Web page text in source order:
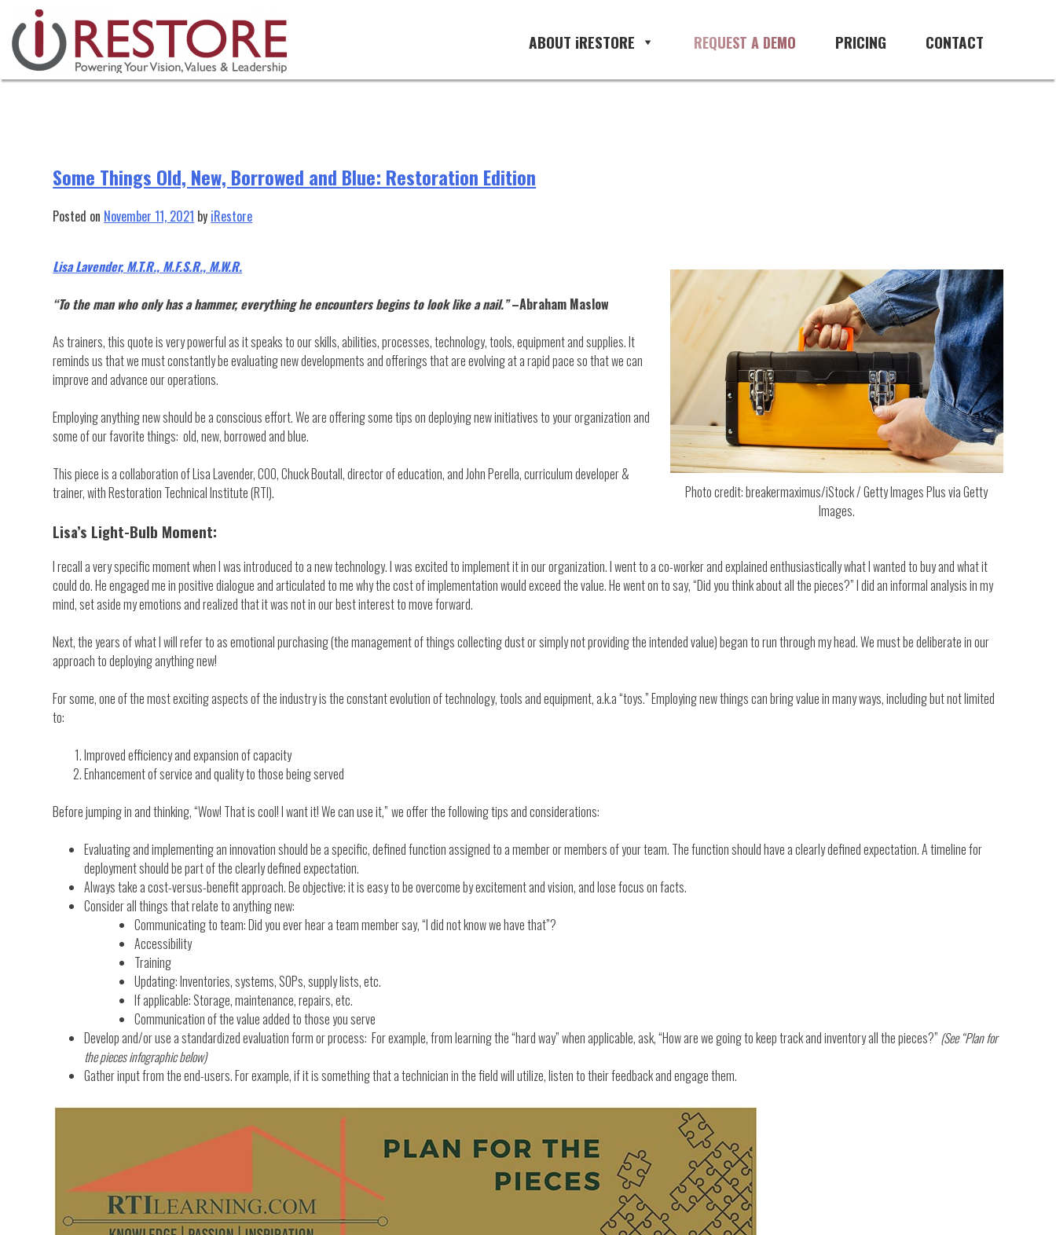
content
CONTACT
PRICING
REQUEST A DEMO
ABOUT iRESTORE
Tag: restoration equipment
Some Things Old, New, Borrowed and Blue: Restoration Edition
Posted on November 11, 2021 by iRestore
Photo credit: breakermaximus/iStock / Getty Images Plus via Getty
Images.
Lisa Lavender, M.T.R., M.F.S.R., M.W.R.
“To the man who only has a hammer, everything he encounters begins to look like a nail.” –Abraham Maslow
As trainers, this quote is very powerful as it speaks to our skills, abilities, processes, technology, tools, equipment and supplies. It
reminds us that we must constantly be evaluating new developments and offerings that are evolving at a rapid pace so that we can
improve and advance our operations.
Employing anything new should be a conscious effort. We are offering some tips on deploying new initiatives to your organization and
some of our favorite things: old, new, borrowed and blue.
This piece is a collaboration of Lisa Lavender, COO, Chuck Boutall, director of education, and John Perella, curriculum developer &
trainer, with Restoration Technical Institute (RTI).
Lisa’s Light-Bulb Moment:
I recall a very specific moment when I was introduced to a new technology. I was excited to implement it in our organization. I went to a co-worker and explained enthusiastically what I wanted to buy and what it
could do. He engaged me in positive dialogue and articulated to me why the cost of implementation would exceed the value. He went on to say, “Did you think about all the pieces?” I did an informal analysis in my
mind, set aside my emotions and realized that it was not in our best interest to move forward.
Next, the years of what I will refer to as emotional purchasing (the management of things collecting dust or simply not providing the intended value) began to run through my head. We must be deliberate in our
approach to deploying anything new!
For some, one of the most exciting aspects of the industry is the constant evolution of technology, tools and equipment, a.k.a “toys.” Employing new things can bring value in many ways, including but not limited
to:
Improved efficiency and expansion of capacity
Enhancement of service and quality to those being served
Before jumping in and thinking, “Wow! That is cool! I want it! We can use it,” we offer the following tips and considerations:
Evaluating and implementing an innovation should be a specific, defined function assigned to a member or members of your team. The function should have a clearly defined expectation. A timeline for
deployment should be part of the clearly defined expectation.
Always take a cost-versus-benefit approach. Be objective; it is easy to be overcome by excitement and vision, and lose focus on facts.
Consider all things that relate to anything new:
Communicating to team: Did you ever hear a team member say, “I did not know we have that”?
Accessibility
Training
Updating: Inventories, systems, SOPs, supply lists, etc.
If applicable: Storage, maintenance, repairs, etc.
Communication of the value added to those you serve
Develop and/or use a standardized evaluation form or process: For example, from learning the “hard way” when applicable, ask, “How are we going to keep track and inventory all the pieces?” (See “Plan for
the pieces infographic below)
Gather input from the end-users. For example, if it is something that a technician in the field will utilize, listen to their feedback and engage them.